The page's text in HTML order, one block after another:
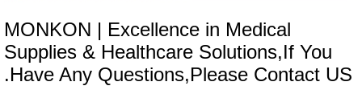
MONKON | Excellence in Medical
Supplies & Healthcare Solutions,If You
Have Any Questions,Please Contact